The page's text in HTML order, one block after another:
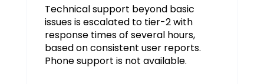
Technical support beyond basic
issues is escalated to tier-2 with
response times of several hours,
based on consistent user reports.
Phone support is not available.